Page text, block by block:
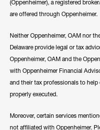
(Oppenheimer), a registered
are offered through Oppenheimer.
Neither Oppenheimer, OAM nor
Delaware provide legal or tax
Oppenheimer, OAM and the
with Oppenheimer Financial
and their tax professionals to help
properly executed.
Moreover, certain services
not affiliated with Oppenheimer.